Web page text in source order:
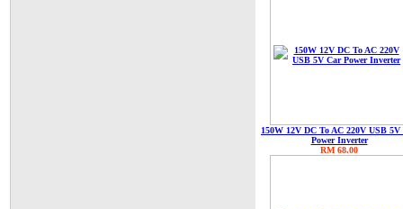
150W 12V DC To AC 220V USB 5V
Power Inverter
RM 68.00